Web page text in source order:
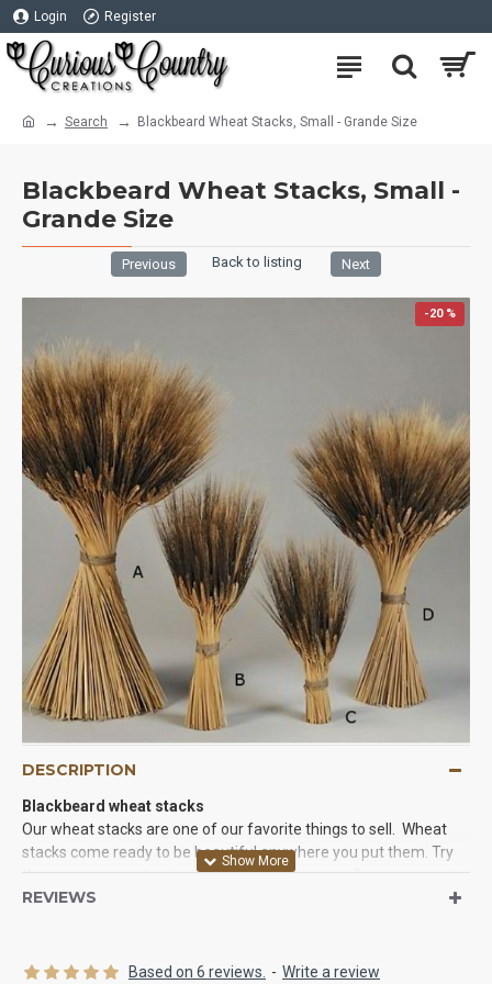
Login Register
Search Blackbeard Wheat Stacks, Small - Grande Size
Blackbeard Wheat Stacks, Small -
Grande Size
Previous Back to listing Next
-20 %
DESCRIPTION
Blackbeard wheat stacks
Our wheat stacks are one of our favorite things to sell. Wheat
stacks come ready to be beautiful anywhere you put them. Try
them as easy centerpieces, corner pieces, or wall arrangements
and you will love the results. They come ready to go. All you have
REVIEWS
Based on 6 reviews. - Write a review